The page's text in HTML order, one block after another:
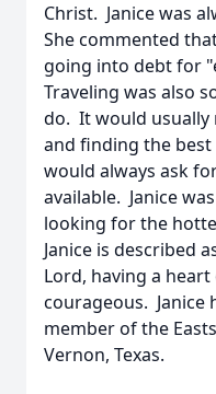
Christ. Janice was
She commented
going into debt for
Traveling was also
do. It would usually
and finding the
would always ask
available. Janice
looking for the
Janice is described
Lord, having a
courageous. Janice
member of the
Vernon, Texas.